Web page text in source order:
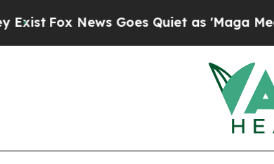
Fox News Goes Quiet as 'Maga Media